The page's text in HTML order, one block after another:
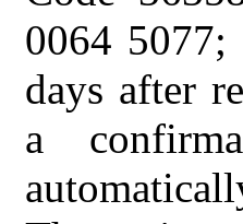
0064
days after
a